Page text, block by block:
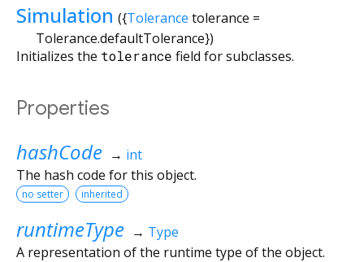
Simulation ({Tolerance tolerance =
Tolerance.defaultTolerance})
Initializes the tolerance field for subclasses.
Properties
hashCode → int
The hash code for this object.
no setter inherited
runtimeType → Type
A representation of the runtime type of the object.